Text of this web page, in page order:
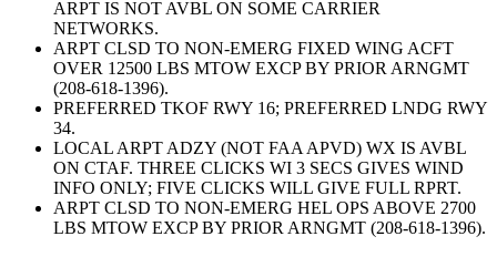
ARPT IS NOT AVBL ON SOME CARRIER
NETWORKS.
ARPT CLSD TO NON-EMERG FIXED WING ACFT
OVER 12500 LBS MTOW EXCP BY PRIOR ARNGMT
(208-618-1396).
PREFERRED TKOF RWY 16; PREFERRED LNDG RWY
34.
LOCAL ARPT ADZY (NOT FAA APVD) WX IS AVBL
ON CTAF. THREE CLICKS WI 3 SECS GIVES WIND
INFO ONLY; FIVE CLICKS WILL GIVE FULL RPRT.
ARPT CLSD TO NON-EMERG HEL OPS ABOVE 2700
LBS MTOW EXCP BY PRIOR ARNGMT (208-618-1396).